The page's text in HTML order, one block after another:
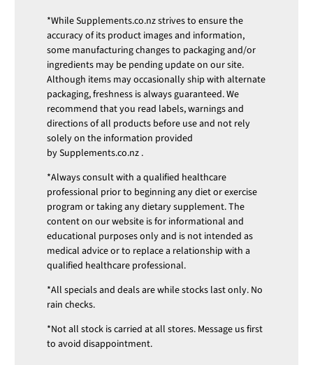
*WhileSupplements.co.nzstrives to ensure the
accuracy of its product images and information,
some manufacturing changes to packaging and/or
ingredients may be pending update on our site.
Although items may occasionally ship with alternate
packaging, freshness is always guaranteed. We
recommend that you read labels, warnings and
directions of all products before use and not rely
solely on the information provided
bySupplements.co.nz.
*Always consult with a qualified healthcare
professional prior to beginning any diet or exercise
program or taking any dietary supplement. The
content on our website is for informational and
educational purposes only and is not intended as
medical advice or to replace a relationship with a
qualified healthcare professional.
*All specials and deals are while stocks last only. No
rain checks.
*Not all stock is carried at all stores. Message us first
to avoid disappointment.